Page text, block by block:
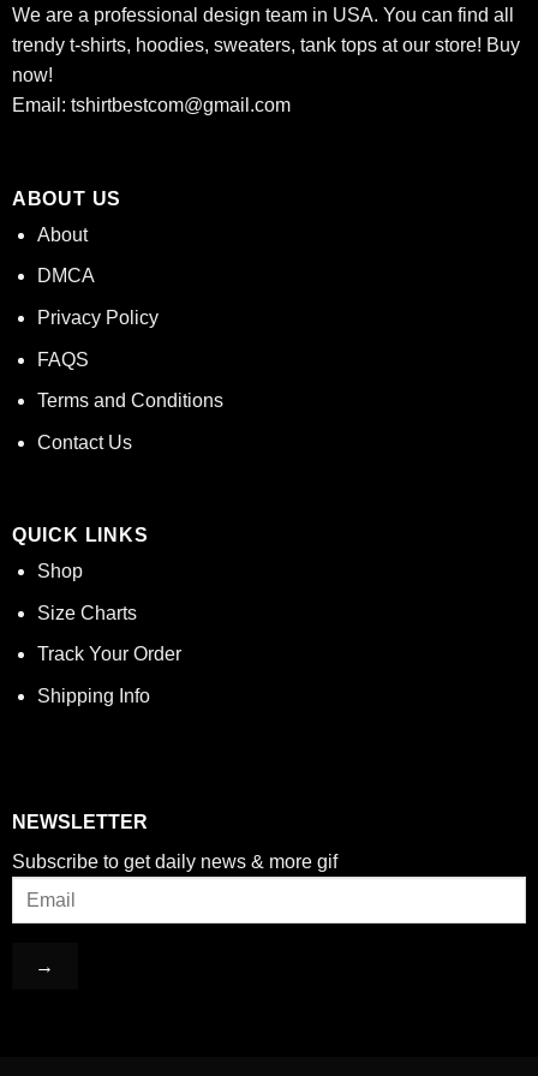
We are a professional design team in USA. You can find all
trendy t-shirts, hoodies, sweaters, tank tops at our store! Buy
now!
Email: tshirtbestcom@gmail.com
ABOUT US
About
DMCA
Privacy Policy
FAQS
Terms and Conditions
Contact Us
QUICK LINKS
Shop
Size Charts
Track Your Order
Shipping Info
NEWSLETTER
Subscribe to get daily news & more gif